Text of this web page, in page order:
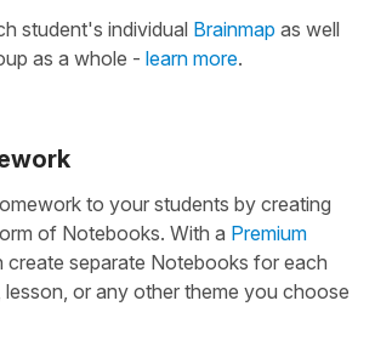
student's individual Brainmap as well
as a whole - learn more.
to your students by creating
of Notebooks. With a Premium
create separate Notebooks for each
lesson, or any other theme you choose